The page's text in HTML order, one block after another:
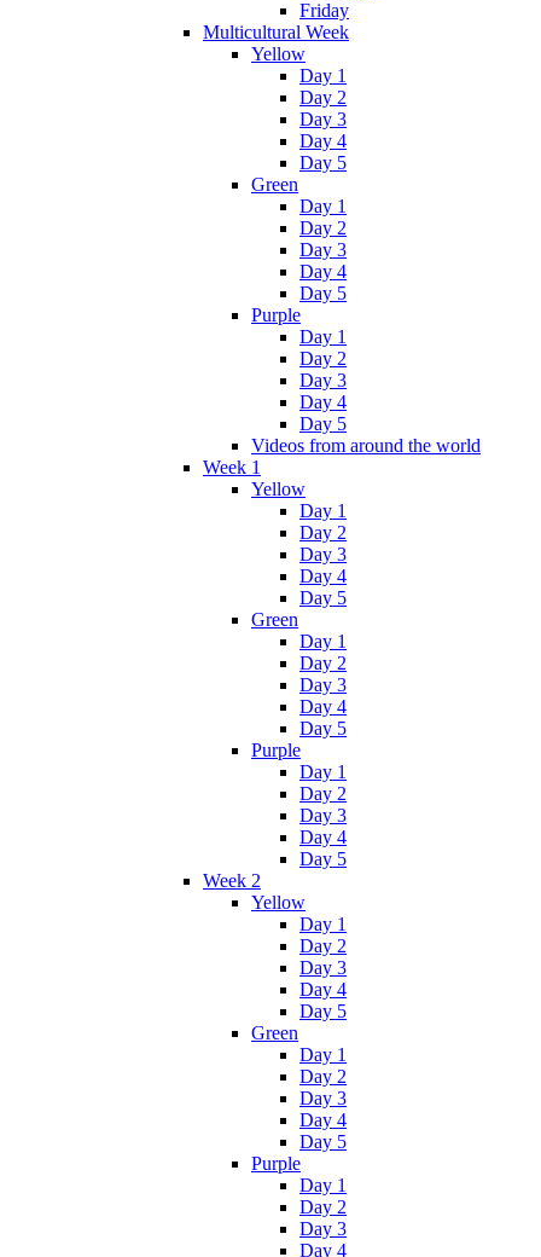
Friday
Multicultural Week
Yellow
Day 1
Day 2
Day 3
Day 4
Day 5
Green
Day 1
Day 2
Day 3
Day 4
Day 5
Purple
Day 1
Day 2
Day 3
Day 4
Day 5
Videos from around the world
Week 1
Yellow
Day 1
Day 2
Day 3
Day 4
Day 5
Green
Day 1
Day 2
Day 3
Day 4
Day 5
Purple
Day 1
Day 2
Day 3
Day 4
Day 5
Week 2
Yellow
Day 1
Day 2
Day 3
Day 4
Day 5
Green
Day 1
Day 2
Day 3
Day 4
Day 5
Purple
Day 1
Day 2
Day 3
Day 4